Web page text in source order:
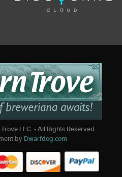
LLC. - All Rights Reserved.
by Dwarfdog.com